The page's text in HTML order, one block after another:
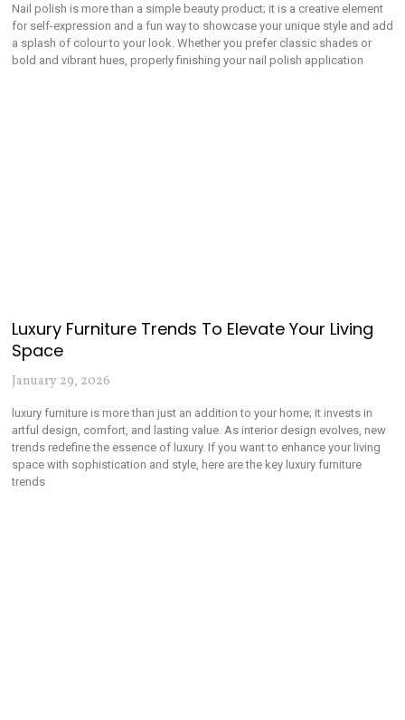
Nail polish is more than a simple beauty product; it is a creative element
for self-expression and a fun way to showcase your unique style and add
a splash of colour to your look. Whether you prefer classic shades or
bold and vibrant hues, properly finishing your nail polish application
Luxury Furniture Trends To Elevate Your Living
Space
January 29, 2026
luxury furniture is more than just an addition to your home; it invests in
artful design, comfort, and lasting value. As interior design evolves, new
trends redefine the essence of luxury. If you want to enhance your living
space with sophistication and style, here are the key luxury furniture
trends